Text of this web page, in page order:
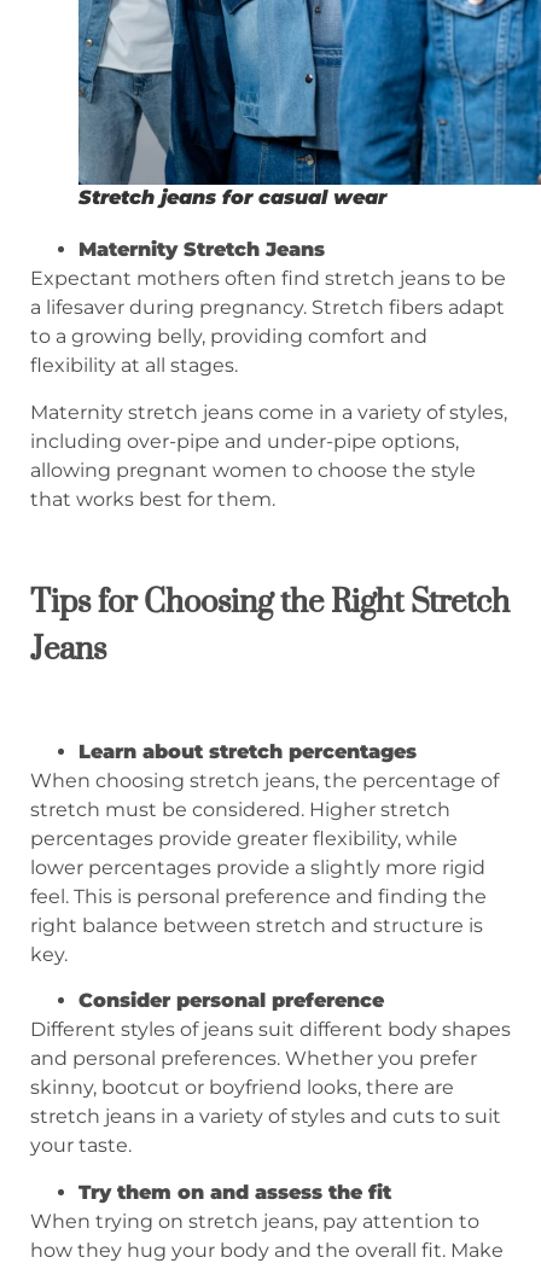
Stretch jeans for casual wear
Maternity Stretch Jeans
Expectant mothers often find stretch jeans to be
a lifesaver during pregnancy. Stretch fibers adapt
to a growing belly, providing comfort and
flexibility at all stages.
Maternity stretch jeans come in a variety of styles,
including over-pipe and under-pipe options,
allowing pregnant women to choose the style
that works best for them.
Tips forChoosing the Right Stretch
Jeans
Learn about stretch percentages
When choosing stretch jeans, the percentage of
stretch must be considered. Higher stretch
percentages provide greater flexibility, while
lower percentages provide a slightly more rigid
feel. This is personal preference and finding the
right balance between stretch and structure is
key.
Consider personal preference
Different styles of jeans suit different body shapes
and personal preferences. Whether you prefer
skinny, bootcut or boyfriend looks, there are
stretch jeans in a variety of styles and cuts to suit
your taste.
Try them on and assess the fit
When trying on stretch jeans, pay attention to
how they hug your body and the overall fit. Make